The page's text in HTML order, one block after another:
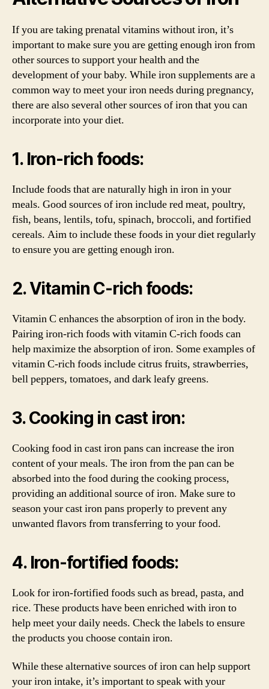
If you are taking prenatal vitamins without iron, it’s
important to make sure you are getting enough iron from
other sources to support your health and the
development of your baby. While iron supplements are a
common way to meet your iron needs during pregnancy,
there are also several other sources of iron that you can
incorporate into your diet.
1. Iron-rich foods:
Include foods that are naturally high in iron in your
meals. Good sources of iron include red meat, poultry,
fish, beans, lentils, tofu, spinach, broccoli, and fortified
cereals. Aim to include these foods in your diet regularly
to ensure you are getting enough iron.
2. Vitamin C-rich foods:
Vitamin C enhances the absorption of iron in the body.
Pairing iron-rich foods with vitamin C-rich foods can
help maximize the absorption of iron. Some examples of
vitamin C-rich foods include citrus fruits, strawberries,
bell peppers, tomatoes, and dark leafy greens.
3. Cooking in cast iron:
Cooking food in cast iron pans can increase the iron
content of your meals. The iron from the pan can be
absorbed into the food during the cooking process,
providing an additional source of iron. Make sure to
season your cast iron pans properly to prevent any
unwanted flavors from transferring to your food.
4. Iron-fortified foods:
Look for iron-fortified foods such as bread, pasta, and
rice. These products have been enriched with iron to
help meet your daily needs. Check the labels to ensure
the products you choose contain iron.
While these alternative sources of iron can help support
your iron intake, it’s important to speak with your